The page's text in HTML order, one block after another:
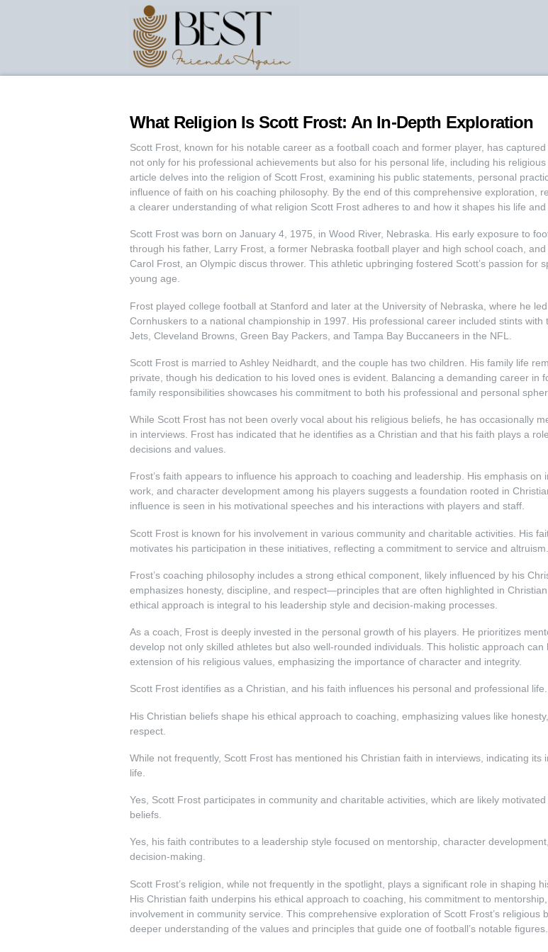
What Religion Is Scott Frost: An In-Depth Exploration
Scott Frost, known for his notable career as a football coach and former player, has
not only for his professional achievements but also for his personal life, including his
article delves into the religion of Scott Frost, examining his public statements, personal
influence of faith on his coaching philosophy. By the end of this comprehensive exploration,
a clearer understanding of what religion Scott Frost adheres to and how it shapes his life and
Scott Frost was born on January 4, 1975, in Wood River, Nebraska. His early exposure to
through his father, Larry Frost, a former Nebraska football player and high school coach, and
Carol Frost, an Olympic discus thrower. This athletic upbringing fostered Scott’s passion for
young age.
Frost played college football at Stanford and later at the University of Nebraska, where he
Cornhuskers to a national championship in 1997. His professional career included stints with
Jets, Cleveland Browns, Green Bay Packers, and Tampa Bay Buccaneers in the NFL.
Scott Frost is married to Ashley Neidhardt, and the couple has two children. His family life
private, though his dedication to his loved ones is evident. Balancing a demanding career in
family responsibilities showcases his commitment to both his professional and personal
While Scott Frost has not been overly vocal about his religious beliefs, he has occasionally
in interviews. Frost has indicated that he identifies as a Christian and that his faith plays a
decisions and values.
Frost’s faith appears to influence his approach to coaching and leadership. His emphasis on
work, and character development among his players suggests a foundation rooted in
influence is seen in his motivational speeches and his interactions with players and staff.
Scott Frost is known for his involvement in various community and charitable activities. His
motivates his participation in these initiatives, reflecting a commitment to service and altruism.
Frost’s coaching philosophy includes a strong ethical component, likely influenced by his
emphasizes honesty, discipline, and respect—principles that are often highlighted in
ethical approach is integral to his leadership style and decision-making processes.
As a coach, Frost is deeply invested in the personal growth of his players. He prioritizes
develop not only skilled athletes but also well-rounded individuals. This holistic approach can
extension of his religious values, emphasizing the importance of character and integrity.
Scott Frost identifies as a Christian, and his faith influences his personal and professional life.
His Christian beliefs shape his ethical approach to coaching, emphasizing values like
respect.
While not frequently, Scott Frost has mentioned his Christian faith in interviews, indicating its
life.
Yes, Scott Frost participates in community and charitable activities, which are likely
beliefs.
Yes, his faith contributes to a leadership style focused on mentorship, character
decision-making.
Scott Frost’s religion, while not frequently in the spotlight, plays a significant role in shaping
His Christian faith underpins his ethical approach to coaching, his commitment to
involvement in community service. This comprehensive exploration of Scott Frost’s religious
deeper understanding of the values and principles that guide one of football’s notable figures.